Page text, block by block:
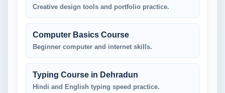
Creative design tools and portfolio practice.
Computer Basics Course
Beginner computer and internet skills.
Typing Course in Dehradun
Hindi and English typing speed practice.